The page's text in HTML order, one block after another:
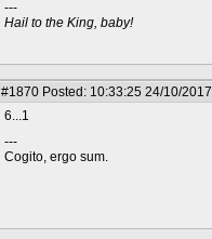
---
Hail to the King, baby!
#1870 Posted: 10:33:25 24/10/2017
6...1
---
Cogito, ergo sum.